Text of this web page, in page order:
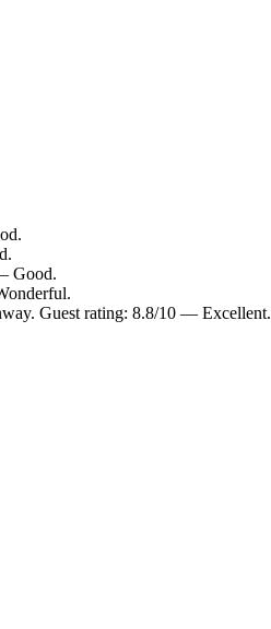
Good.
Guest rating: 8.8/10 — Excellent.